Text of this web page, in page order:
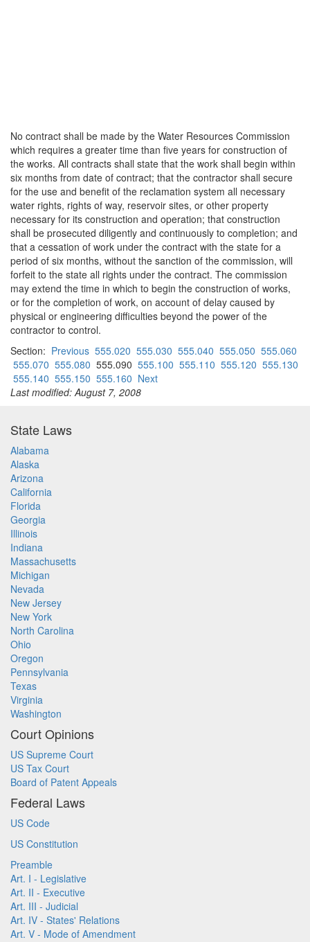
No contract shall be made by the Water Resources Commission
which requires a greater time than five years for construction of
the works. All contracts shall state that the work shall begin within
six months from date of contract; that the contractor shall secure
for the use and benefit of the reclamation system all necessary
water rights, rights of way, reservoir sites, or other property
necessary for its construction and operation; that construction
shall be prosecuted diligently and continuously to completion; and
that a cessation of work under the contract with the state for a
period of six months, without the sanction of the commission, will
forfeit to the state all rights under the contract. The commission
may extend the time in which to begin the construction of works,
or for the completion of work, on account of delay caused by
physical or engineering difficulties beyond the power of the
contractor to control.
Section: Previous 555.020 555.030 555.040 555.050 555.060
555.070 555.080 555.090 555.100 555.110 555.120 555.130
555.140 555.150 555.160 Next
Last modified: August 7, 2008
State Laws
Alabama
Alaska
Arizona
California
Florida
Georgia
Illinois
Indiana
Massachusetts
Michigan
Nevada
New Jersey
New York
North Carolina
Ohio
Oregon
Pennsylvania
Texas
Virginia
Washington
Court Opinions
US Supreme Court
US Tax Court
Board of Patent Appeals
Federal Laws
US Code
US Constitution
Preamble
Art. I - Legislative
Art. II - Executive
Art. III - Judicial
Art. IV - States' Relations
Art. V - Mode of Amendment